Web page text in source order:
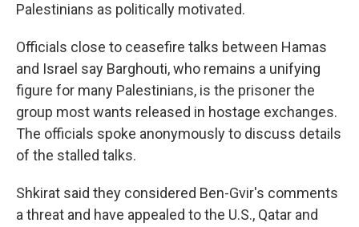
Palestinians as politically motivated.
Officials close to ceasefire talks between Hamas
and Israel say Barghouti, who remains a unifying
figure for many Palestinians, is the prisoner the
group most wants released in hostage exchanges.
The officials spoke anonymously to discuss details
of the stalled talks.
Shkirat said they considered Ben-Gvir's comments
a threat and have appealed to the U.S., Qatar and